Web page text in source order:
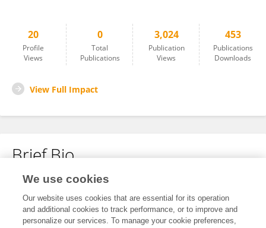
20
Profile
Views
0
Total
Publications
3,024
Publication
Views
453
Publications
Downloads
View Full Impact
Brief Bio
No content to display.
We use cookies
Our website uses cookies that are essential for its operation
and additional cookies to track performance, or to improve and
personalize our services. To manage your cookie preferences,